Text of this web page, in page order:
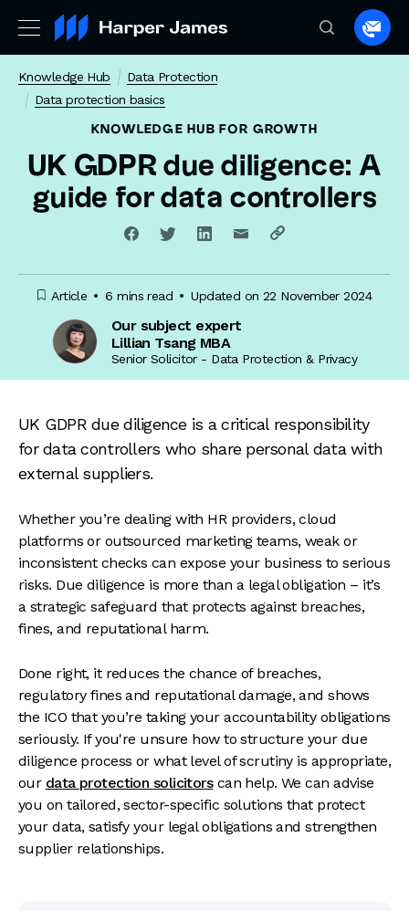
to
Knowledge Hub
Data Protection
Data protection basics
KNOWLEDGE HUB FOR GROWTH
UK GDPR due diligence: A
guide for data controllers
Article 6 mins read Updated on 22 November 2024
Our subject expert
Lillian Tsang MBA
Senior Solicitor - Data Protection & Privacy
UK GDPR due diligence is a critical responsibility
for data controllers who share personal data with
external suppliers.
Whether you’re dealing with HR providers, cloud
platforms or outsourced marketing teams, weak or
inconsistent checks can expose your business to serious
risks. Due diligence is more than a legal obligation – it’s
a strategic safeguard that protects against breaches,
fines, and reputational harm.
Done right, it reduces the chance of breaches,
regulatory fines and reputational damage, and shows
the ICO that you’re taking your accountability obligations
seriously. If you're unsure how to structure your due
diligence process or what level of scrutiny is appropriate,
our data protection solicitorscan help. We can advise
you on tailored, sector-specific solutions that protect
your data, satisfy your legal obligations and strengthen
supplier relationships.